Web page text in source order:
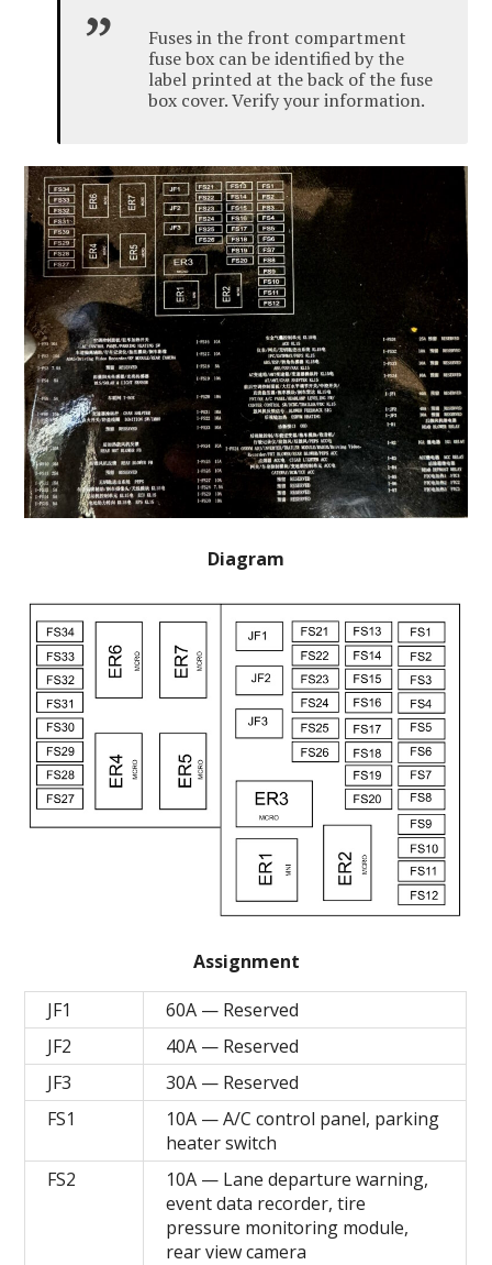
Fuses in the front compartment
fuse box can be identified by the
label printed at the back of the fuse
box cover. Verify your information.
Diagram
Assignment
JF1
60A — Reserved
JF2
40A — Reserved
JF3
30A — Reserved
FS1
10A — A/C control panel, parking
heater switch
FS2
10A — Lane departure warning,
event data recorder, tire
pressure monitoring module,
rear view camera